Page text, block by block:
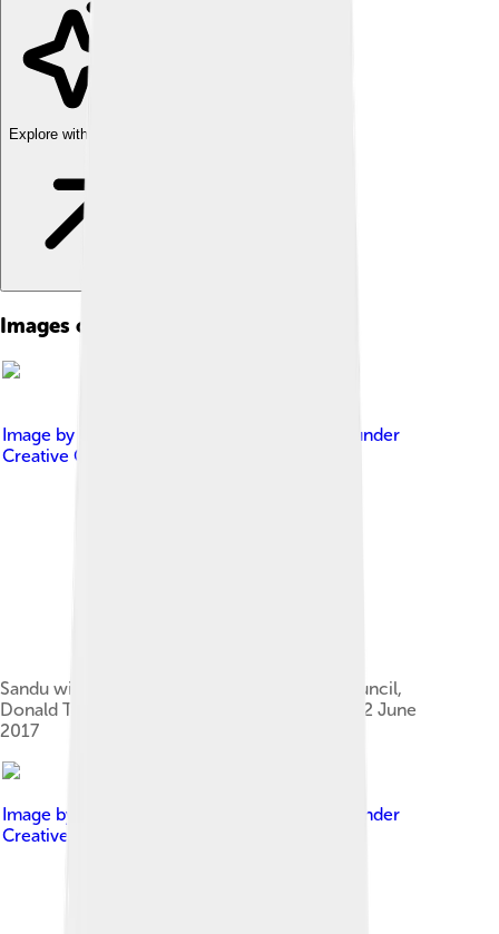
Explore with ChatDino
Images of Maia Sandu
Image by
, licensed under
Creative Commons Attribution 2.0
Sandu with the President of the European Council,
Donald Tusk, at the EPP Summit in Brussels, 22 June
2017
Image by
, licensed under
Creative Commons Attribution 2.0